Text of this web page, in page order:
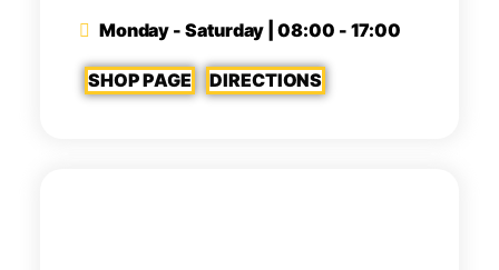
Monday - Saturday | 08:00 - 17:00
SHOP PAGE DIRECTIONS